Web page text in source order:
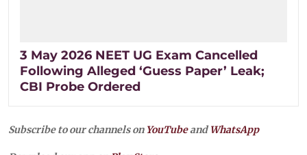
3 May 2026 NEET UG Exam Cancelled
Following Alleged ‘Guess Paper’ Leak;
CBI Probe Ordered
Subscribe to our channels on YouTubeandWhatsApp